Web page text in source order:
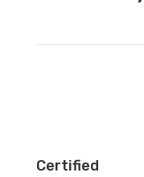
Certified